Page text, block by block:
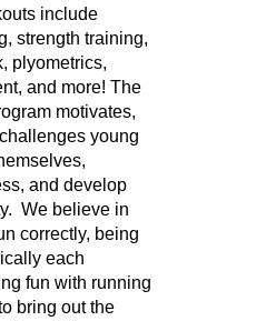
include
strength training,
plyometrics,
and more! The
motivates,
young
and develop
We believe in
correctly, being
each
fun with running
bring out the